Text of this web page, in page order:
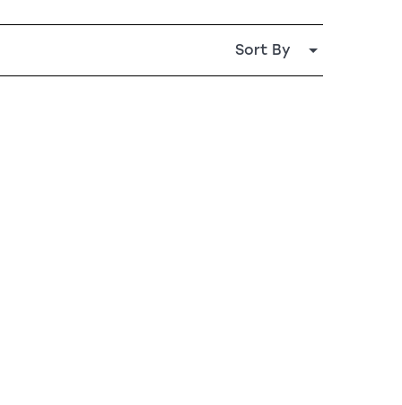
Sort By